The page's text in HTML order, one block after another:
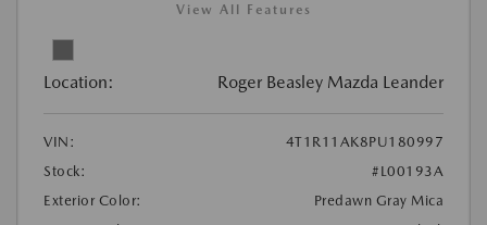
View All Features
Location: Roger Beasley Mazda Leander
VIN:
4T1R11AK8PU180997
Stock:
#L00193A
Exterior Color:
Predawn Gray Mica